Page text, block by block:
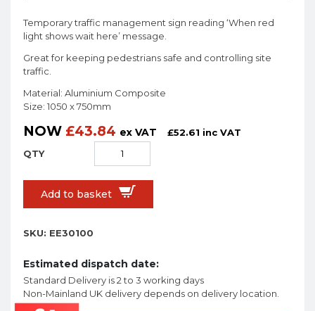
Temporary traffic management sign reading ‘When red
light shows wait here’ message.
Great for keeping pedestrians safe and controlling site
traffic.
Material: Aluminium Composite
Size: 1050 x 750mm
NOW £43.84 ex VAT £52.61 inc VAT
Add to basket
SKU: EE30100
Estimated dispatch date:
Standard Delivery is 2 to 3 working days
Non-Mainland UK delivery depends on delivery location.